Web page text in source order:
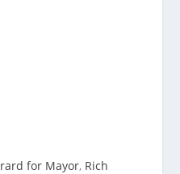
for Mayor, Rich